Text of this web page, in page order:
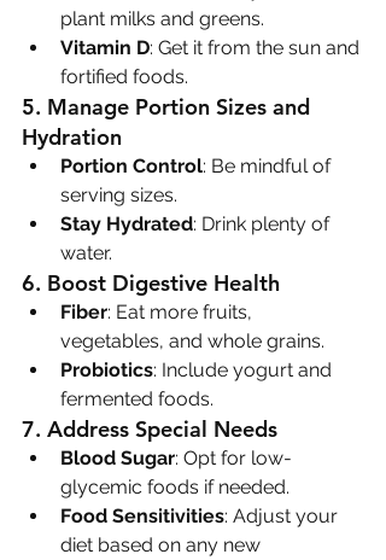
plant milks and greens.
Vitamin D: Get it from the sun and
fortified foods.
5. Manage Portion Sizes and
Hydration
Portion Control: Be mindful of
serving sizes.
Stay Hydrated: Drink plenty of
water.
6. Boost Digestive Health
Fiber: Eat more fruits,
vegetables, and whole grains.
Probiotics: Include yogurt and
fermented foods.
7. Address Special Needs
Blood Sugar: Opt for low-
glycemic foods if needed.
Food Sensitivities: Adjust your
diet based on any new